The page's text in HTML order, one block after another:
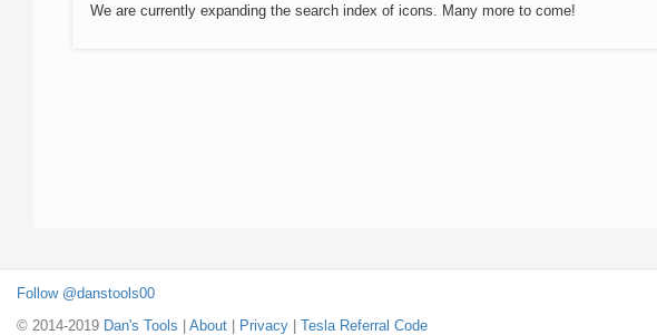
We are currently expanding the search index of icons. Many more to come!
Follow @danstools00
© 2014-2019 Dan's Tools About Privacy Tesla Referral Code